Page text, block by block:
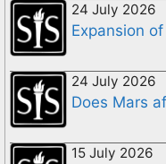
24 July 2026
Expansion
24 July 2026
Does Mars
15 July 2026